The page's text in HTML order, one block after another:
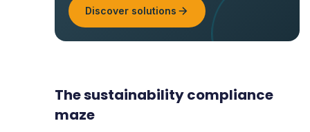
Discover solutions
The sustainability compliance
maze